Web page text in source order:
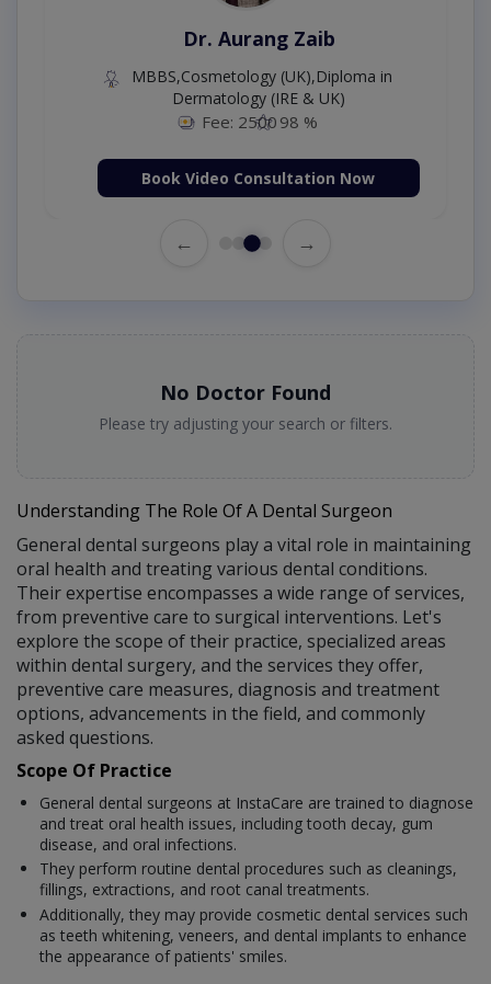
Dr. Aurang Zaib
MBBS,Cosmetology (UK),Diploma in
Dermatology (IRE & UK)
Fee: 2500 98 %
Book Video Consultation Now
← →
No Doctor Found
Please try adjusting your search or filters.
Understanding The Role Of A Dental Surgeon
General dental surgeons play a vital role in maintaining
oral health and treating various dental conditions.
Their expertise encompasses a wide range of services,
from preventive care to surgical interventions. Let's
explore the scope of their practice, specialized areas
within dental surgery, and the services they offer,
preventive care measures, diagnosis and treatment
options, advancements in the field, and commonly
asked questions.
Scope Of Practice
General dental surgeons at InstaCare are trained to diagnose
and treat oral health issues, including tooth decay, gum
disease, and oral infections.
They perform routine dental procedures such as cleanings,
fillings, extractions, and root canal treatments.
Additionally, they may provide cosmetic dental services such
as teeth whitening, veneers, and dental implants to enhance
the appearance of patients' smiles.